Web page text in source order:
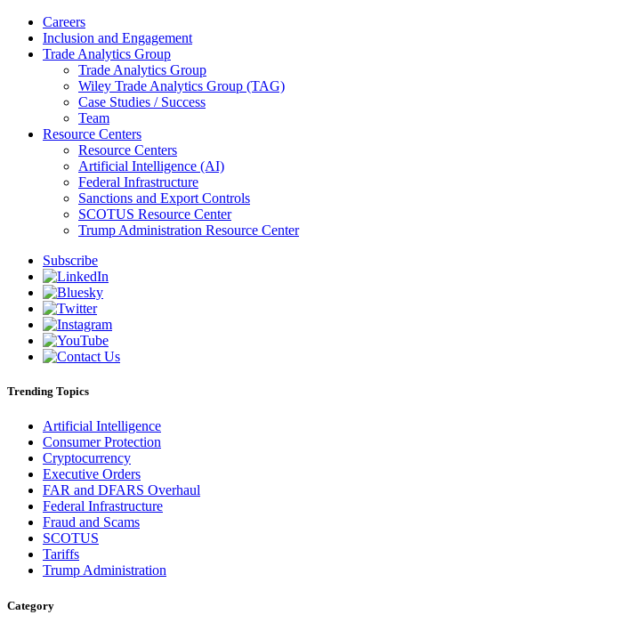
Careers
Inclusion and Engagement
Trade Analytics Group
Trade Analytics Group
Wiley Trade Analytics Group (TAG)
Case Studies / Success
Team
Resource Centers
Resource Centers
Artificial Intelligence (AI)
Federal Infrastructure
Sanctions and Export Controls
SCOTUS Resource Center
Trump Administration Resource Center
Subscribe
Trending Topics
Artificial Intelligence
Consumer Protection
Cryptocurrency
Executive Orders
FAR and DFARS Overhaul
Federal Infrastructure
Fraud and Scams
SCOTUS
Tariffs
Trump Administration
Category